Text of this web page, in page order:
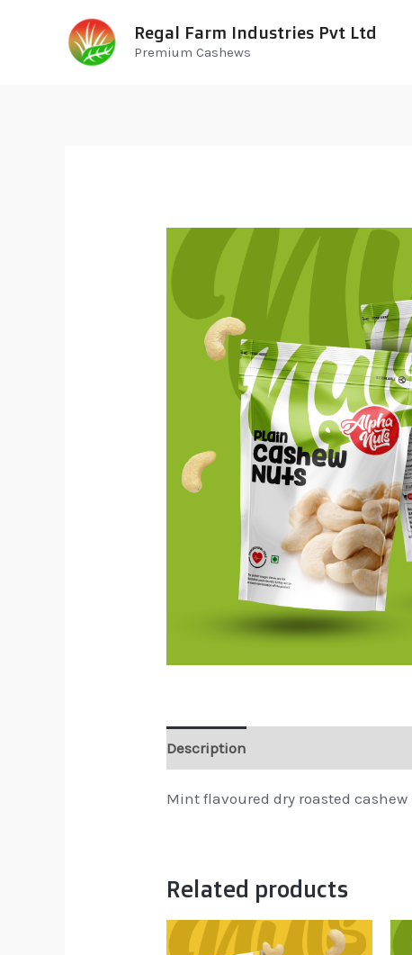
Regal Farm Industries Pvt Ltd
Premium Cashews
Description
Mint flavoured dry roasted
Related products